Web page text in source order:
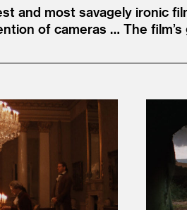
and most savagely ironic
of cameras … The